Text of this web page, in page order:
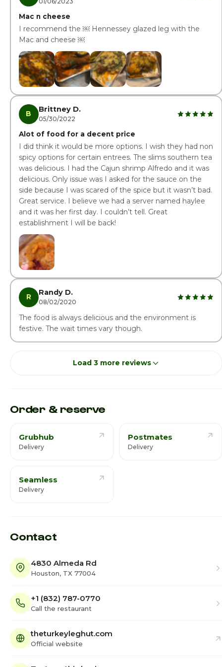
Mac n cheese
I recommend the ￼ Hennessey glazed leg with the
Mac and cheese ￼
B Brittney D.
05/30/2022
Alot of food for a decent price
I did think it would be more options. I wish they had non
spicy options for certain entrees. The slims southern tea
was delicious. I had the Cajun shrimp Alfredo and it was
delicious. Only issue was I asked for the sauce on the
side because I was scared of the spice but it wasn’t bad.
Great service. I believe we had a server named haylee
and it was her first day. I couldn’t tell. Great
establishment I will be back!
R Randy D.
08/02/2020
The food is always delicious and the environment is
festive. The wait times vary though.
Load 3 more reviews
Order & reserve
Grubhub
Delivery
Postmates
Delivery
Seamless
Delivery
Contact
4830 Almeda Rd
Houston, TX 77004
+1 (832) 787-0770
Call the restaurant
theturkeyleghut.com
Official website